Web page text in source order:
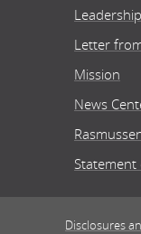
Leadership
Letter
Mission
News
Disclosures